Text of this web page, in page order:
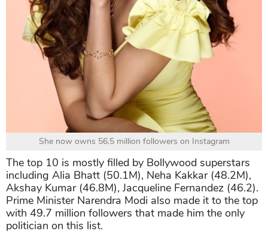
She now owns 56.5 million followers on Instagram
The top 10 is mostly filled by Bollywood superstars
including Alia Bhatt (50.1M), Neha Kakkar (48.2M),
Akshay Kumar (46.8M), Jacqueline Fernandez (46.2).
Prime Minister Narendra Modi also made it to the top
with 49.7 million followers that made him the only
politician on this list.